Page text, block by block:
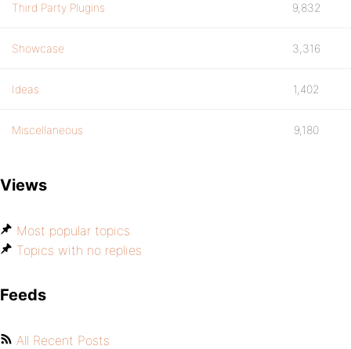
Third Party Plugins 9,832
Showcase 3,316
Ideas 1,402
Miscellaneous 9,180
Views
Most popular topics
Topics with no replies
Feeds
All Recent Posts